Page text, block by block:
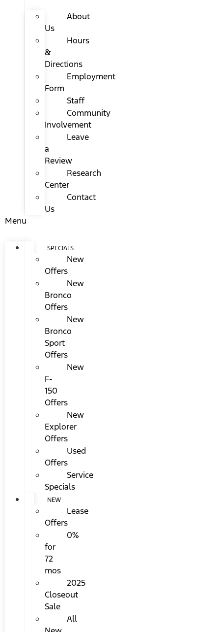
About
Us
Hours
&
Directions
Employment
Form
Staff
Community
Involvement
Leave
a
Review
Research
Center
Contact
Us
Menu
SPECIALS
New
Offers
New
Bronco
Offers
New
Bronco
Sport
Offers
New
F-
150
Offers
New
Explorer
Offers
Used
Offers
Service
Specials
NEW
Lease
Offers
0%
for
72
mos
2025
Closeout
Sale
All